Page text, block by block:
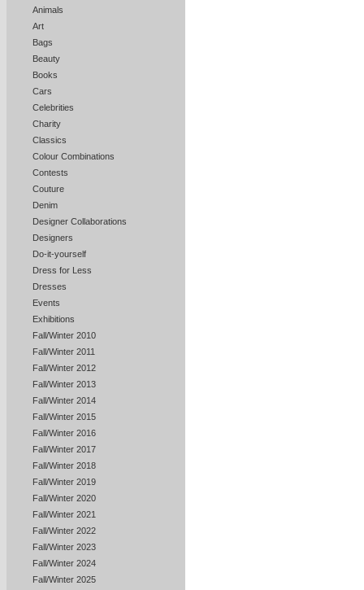
Animals
Art
Bags
Beauty
Books
Cars
Celebrities
Charity
Classics
Colour Combinations
Contests
Couture
Denim
Designer Collaborations
Designers
Do-it-yourself
Dress for Less
Dresses
Events
Exhibitions
Fall/Winter 2010
Fall/Winter 2011
Fall/Winter 2012
Fall/Winter 2013
Fall/Winter 2014
Fall/Winter 2015
Fall/Winter 2016
Fall/Winter 2017
Fall/Winter 2018
Fall/Winter 2019
Fall/Winter 2020
Fall/Winter 2021
Fall/Winter 2022
Fall/Winter 2023
Fall/Winter 2024
Fall/Winter 2025